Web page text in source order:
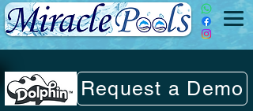
Request a Demo